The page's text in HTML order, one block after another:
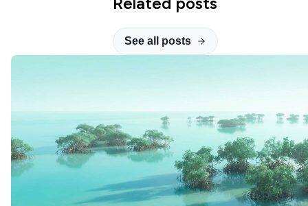
See all posts